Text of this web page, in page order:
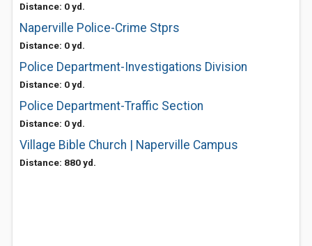
Distance: 0 yd.
Naperville Police-Crime Stprs
Distance: 0 yd.
Police Department-Investigations Division
Distance: 0 yd.
Police Department-Traffic Section
Distance: 0 yd.
Village Bible Church | Naperville Campus
Distance: 880 yd.